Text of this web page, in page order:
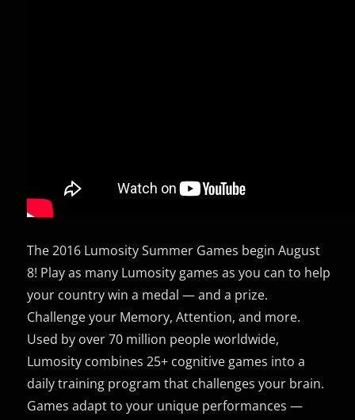
The 2016 Lumosity Summer Games begin August
8! Play as many Lumosity games as you can to help
your country win a medal — and a prize.
Challenge your Memory, Attention, and more.
Used by over 70 million people worldwide,
Lumosity combines 25+ cognitive games into a
daily training program that challenges your brain.
Games adapt to your unique performances —